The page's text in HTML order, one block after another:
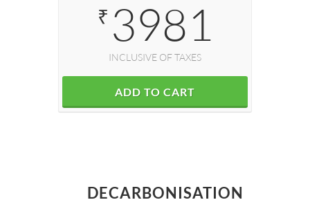
₹ 3981
INCLUSIVE OF TAXES
ADD TO CART
DECARBONISATION